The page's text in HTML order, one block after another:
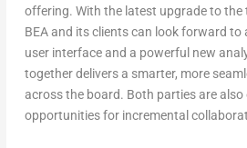
offering. With the latest upgrade to
BEA and its clients can look forward to
user interface and a powerful new
together delivers a smarter, more
across the board. Both parties are
opportunities for incremental